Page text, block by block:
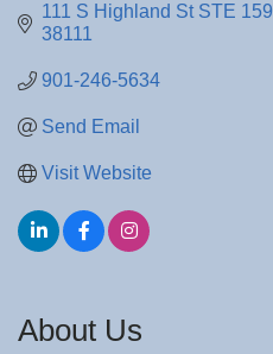
111 S Highland St STE 159
38111
901-246-5634
Send Email
Visit Website
About Us